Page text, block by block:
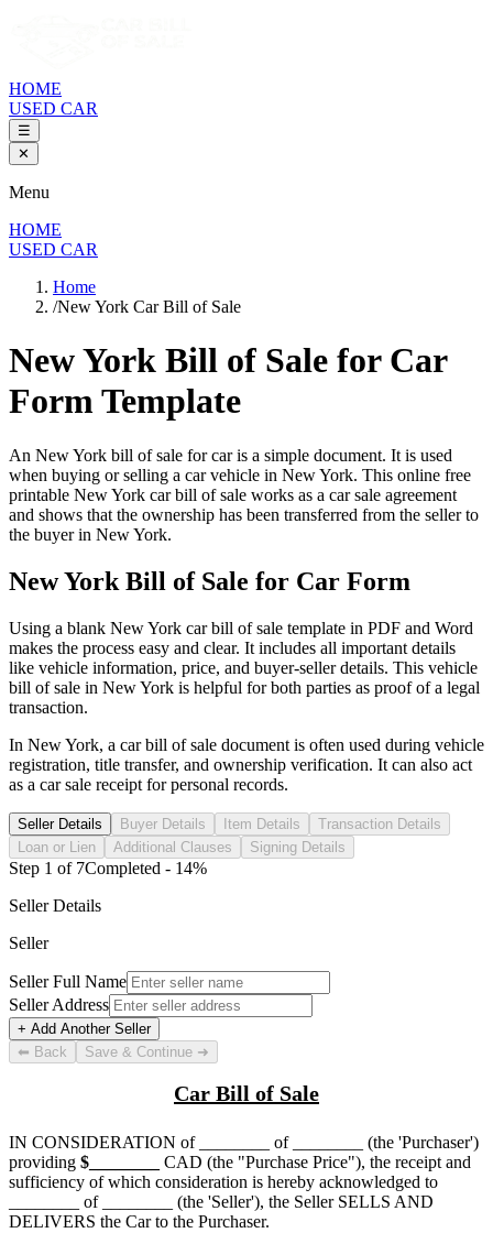
HOME
USED CAR
☰
✕
Menu
HOME
USED CAR
Home
/New York Car Bill of Sale
New York Bill of Sale for Car
Form Template
An New York bill of sale forcaris a simple document. It is used
when buying or selling a carvehicle in New York. This online free
printable New York carbill of sale works as a carsale agreement
and shows that the ownership has been transferred from the seller to
the buyer in New York.
New York Bill of Sale for Car Form
Using a blank New York carbill of sale template in PDF and Word
makes the process easy and clear. It includes all important details
like vehicle information, price, and buyer-seller details. This vehicle
bill of sale in New York is helpful for both parties as proof of a legal
transaction.
In New York, a carbill of sale document is often used during vehicle
registration, title transfer, and ownership verification. It can also act
as a carsale receipt for personal records.
Seller Details Buyer Details Item Details
Transaction Details
Loan or Lien
Additional Clauses Signing Details
Step 1 of 7Completed - 14%
Seller Details
Seller
Seller Full Name
Seller Address
+ Add Another Seller
⬅ Back
Save & Continue ➜
Car Bill of Sale
IN CONSIDERATION of ________ of ________
(the 'Purchaser')
providing $
CAD (the "Purchase Price"), the receipt and
sufficiency of which consideration is hereby acknowledged to
________ of ________
(the 'Seller'), the Seller SELLS AND
DELIVERS the Car to the Purchaser.